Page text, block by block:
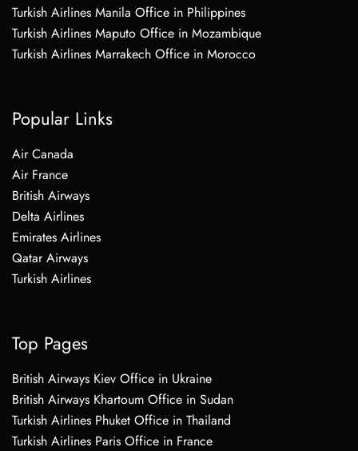
Turkish Airlines Manila Office in Philippines
Turkish Airlines Maputo Office in Mozambique
Turkish Airlines Marrakech Office in Morocco
Popular Links
Air Canada
Air France
British Airways
Delta Airlines
Emirates Airlines
Qatar Airways
Turkish Airlines
Top Pages
British Airways Kiev Office in Ukraine
British Airways Khartoum Office in Sudan
Turkish Airlines Phuket Office in Thailand
Turkish Airlines Paris Office in France